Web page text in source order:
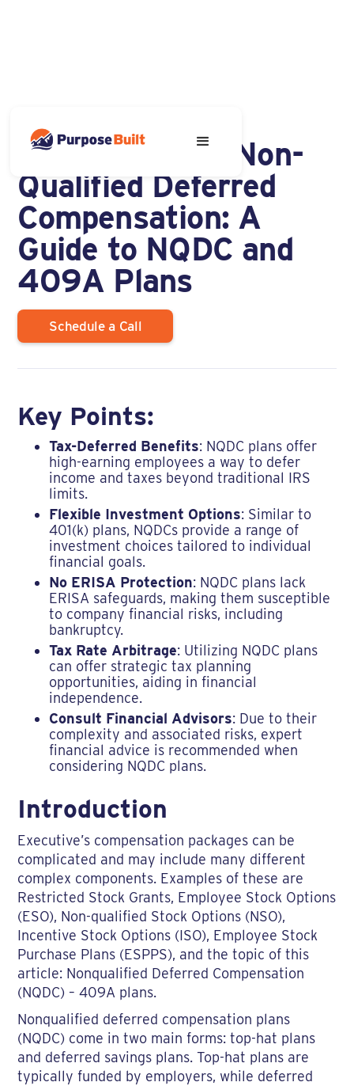
Understanding Non-
Qualified Deferred
Compensation: A
Guide to NQDC and
409A Plans
Schedule a Call
Key Points:
Tax-Deferred Benefits: NQDC plans offer
high-earning employees a way to defer
income and taxes beyond traditional IRS
limits.
Flexible Investment Options: Similar to
401(k) plans, NQDCs provide a range of
investment choices tailored to individual
financial goals.
No ERISA Protection: NQDC plans lack
ERISA safeguards, making them susceptible
to company financial risks, including
bankruptcy.
Tax Rate Arbitrage: Utilizing NQDC plans
can offer strategic tax planning
opportunities, aiding in financial
independence.
Consult Financial Advisors: Due to their
complexity and associated risks, expert
financial advice is recommended when
considering NQDC plans.
Introduction
Executive’s compensation packages can be
complicated and may include many different
complex components. Examples of these are
Restricted Stock Grants, Employee Stock Options
(ESO), Non-qualified Stock Options (NSO),
Incentive Stock Options (ISO), Employee Stock
Purchase Plans (ESPPS), and the topic of this
article: Nonqualified Deferred Compensation
(NQDC) – 409A plans.
Nonqualified deferred compensation plans
(NQDC) come in two main forms: top-hat plans
and deferred savings plans. Top-hat plans are
typically funded by employers, while deferred